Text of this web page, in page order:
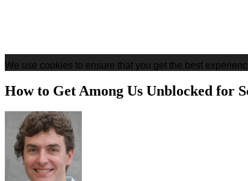
We use cookies to ensure that you get the best
How to Get Among Us Unblocked for